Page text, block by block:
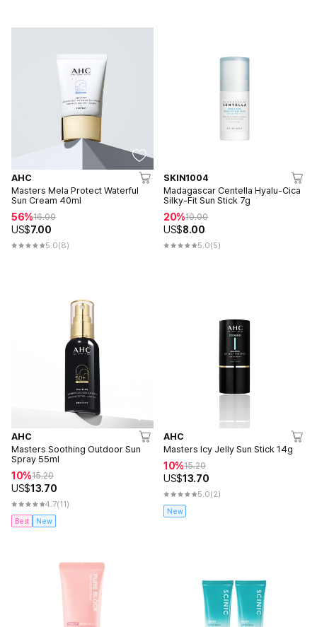
AHC
Masters Mela Protect Waterful
Sun Cream 40ml
56%16.00
US$7.00
5.0(8)
SKIN1004
Madagascar Centella Hyalu-Cica
Silky-Fit Sun Stick 7g
20%10.00
US$8.00
5.0(5)
AHC
Masters Soothing Outdoor Sun
Spray 55ml
10%15.20
US$13.70
4.7(11)
Best New
AHC
Masters Icy Jelly Sun Stick 14g
10%15.20
US$13.70
5.0(2)
New